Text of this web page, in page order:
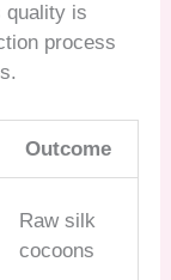
quality is
process
Outcome
Raw silk
cocoons